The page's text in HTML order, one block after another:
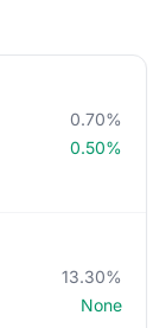
0.70%
0.50%
13.30%
None